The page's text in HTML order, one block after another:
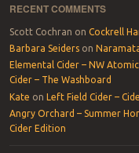
RECENT COMMENTS
Scott Cochran on Cockrell
Barbara Seiderson
Elemental Cider – NW
Cider – The Washboard
Kate on Left Field Cider –
Angry Orchard – Summer
Cider Edition